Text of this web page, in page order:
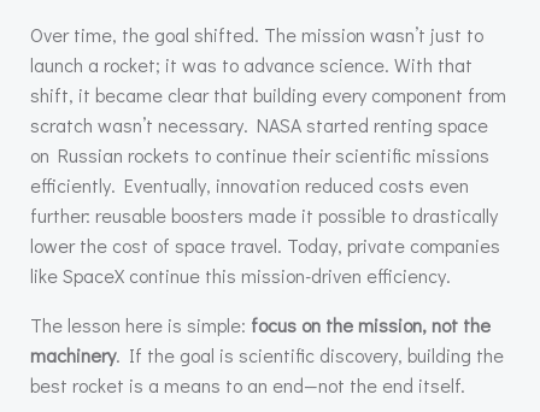
Over time, the goal shifted. The mission wasn’t just to
launch a rocket; it was to advance science. With that
shift, it became clear that building every component from
scratch wasn’t necessary. NASA started renting space
on Russian rockets to continue their scientific missions
efficiently. Eventually, innovation reduced costs even
further: reusable boosters made it possible to drastically
lower the cost of space travel. Today, private companies
like SpaceX continue this mission-driven efficiency.
The lesson here is simple: focus on the mission, not the
machinery. If the goal is scientific discovery, building the
best rocket is a means to an end—not the end itself.